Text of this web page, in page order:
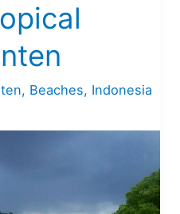
, Beaches, Indonesia